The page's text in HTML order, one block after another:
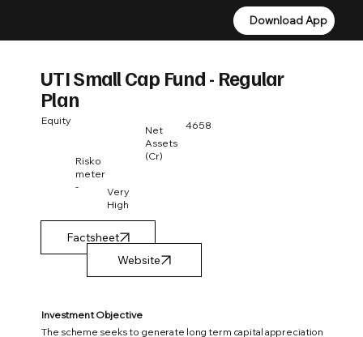
Download App
Download App
UTI Small Cap Fund - Regular
Plan
Equity 4658
Net
Assets
(Cr)
Risko
meter
-
Very
High
Factsheet
Investment Objective
The scheme seeks to generate long term capital appreciation